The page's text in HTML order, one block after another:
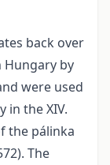
back over
Hungary by
were used
in the XIV.
the pálinka
The